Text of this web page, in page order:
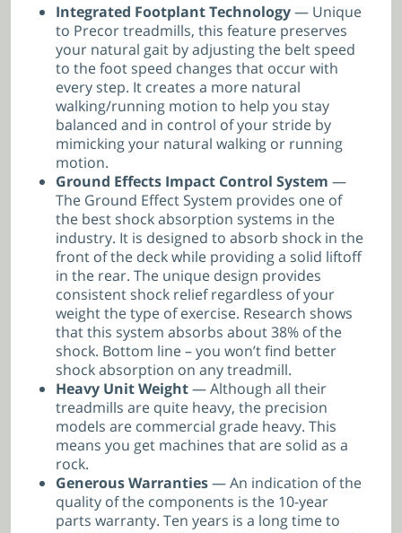
Integrated Footplant Technology— Unique
to Precor treadmills, this feature preserves
your natural gait by adjusting the belt speed
to the foot speed changes that occur with
every step. It creates a more natural
walking/running motion to help you stay
balanced and in control of your stride by
mimicking your natural walking or running
motion.
Ground Effects Impact Control System —
The Ground Effect System provides one of
the best shock absorption systems in the
industry. It is designed to absorb shock in the
front of the deck while providing a solid liftoff
in the rear. The unique design provides
consistent shock relief regardless of your
weight the type of exercise. Research shows
that this system absorbs about 38% of the
shock. Bottom line – you won’t find better
shock absorption on any treadmill.
Heavy Unit Weight— Although all their
treadmills are quite heavy, the precision
models are commercial grade heavy. This
means you get machines that are solid as a
rock.
Generous Warranties— An indication of the
quality of the components is the 10-year
parts warranty. Ten years is a long time to